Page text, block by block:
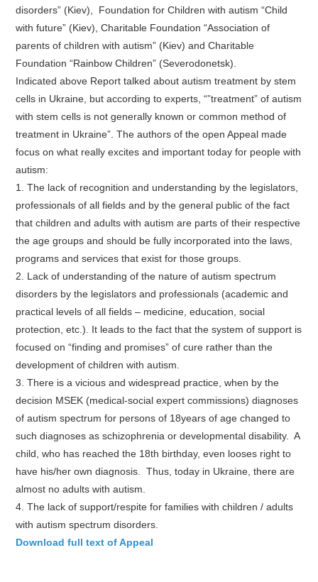
disorders” (Kiev), Foundation for Children with autism “Child
with future” (Kiev), Charitable Foundation “Association of
parents of children with autism” (Kiev) and Charitable
Foundation “Rainbow Children” (Severodonetsk).
Indicated above Report talked about autism treatment by stem
cells in Ukraine, but according to experts, “”treatment” of autism
with stem cells is not generally known or common method of
treatment in Ukraine”. The authors of the open Appeal made
focus on what really excites and important today for people with
autism:
1. The lack of recognition and understanding by the legislators,
professionals of all fields and by the general public of the fact
that children and adults with autism are parts of their respective
the age groups and should be fully incorporated into the laws,
programs and services that exist for those groups.
2. Lack of understanding of the nature of autism spectrum
disorders by the legislators and professionals (academic and
practical levels of all fields – medicine, education, social
protection, etc.). It leads to the fact that the system of support is
focused on “finding and promises” of cure rather than the
development of children with autism.
3. There is a vicious and widespread practice, when by the
decision MSEK (medical-social expert commissions) diagnoses
of autism spectrum for persons of 18years of age changed to
such diagnoses as schizophrenia or developmental disability. A
child, who has reached the 18th birthday, even looses right to
have his/her own diagnosis. Thus, today in Ukraine, there are
almost no adults with autism.
4. The lack of support/respite for families with children / adults
with autism spectrum disorders.
Download full text of Appeal